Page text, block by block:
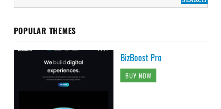
POPULAR THEMES
BizBoost Pro
BUY NOW